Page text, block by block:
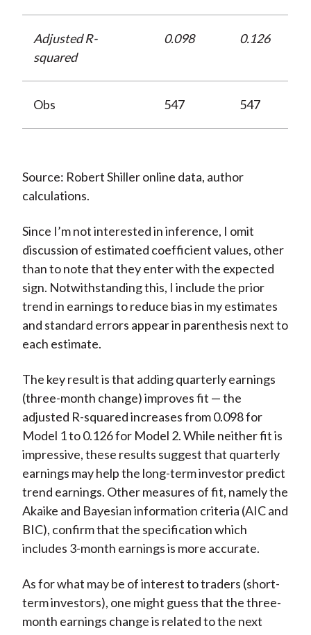
Adjusted R-
squared
0.098 0.126
Obs 547 547
Source: Robert Shiller online data, author
calculations.
Since I’m not interested in inference, I omit
discussion of estimated coefficient values, other
than to note that they enter with the expected
sign. Notwithstanding this, I include the prior
trend in earnings to reduce bias in my estimates
and standard errors appear in parenthesis next to
each estimate.
The key result is that adding quarterly earnings
(three-month change) improves fit — the
adjusted R-squared increases from 0.098 for
Model 1 to 0.126 for Model 2. While neither fit is
impressive, these results suggest that quarterly
earnings may help the long-term investor predict
trend earnings. Other measures of fit, namely the
Akaike and Bayesian information criteria (AIC and
BIC), confirm that the specification which
includes 3-month earnings is more accurate.
As for what may be of interest to traders (short-
term investors), one might guess that the three-
month earnings change is related to the next